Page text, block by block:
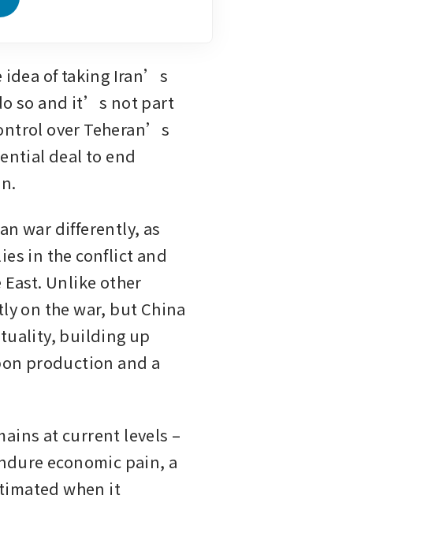
idea of taking Iran’s
so and it’s not part
over Teheran’s
deal to end
war differently, as
in the conflict and
Unlike other
on the war, but China
building up
production and a
at current levels –
economic pain, a
when it